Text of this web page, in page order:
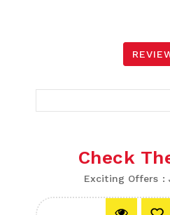
Check
Exciting Offers :